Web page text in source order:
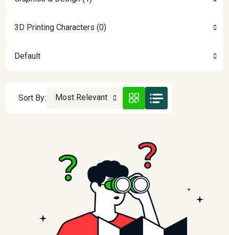
3D Printing Characters (0)
Default
Sort By: Most Relevant